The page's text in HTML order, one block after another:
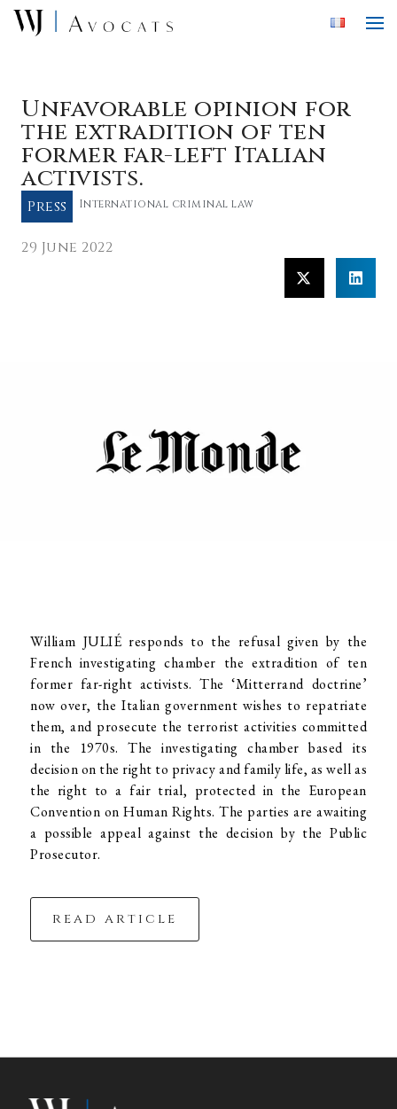
Skip to main content
Unfavorable opinion for
the extradition of ten
former far-left Italian
activists.
Press International criminal law
29 June 2022
William JULIÉ responds to the refusal given by the
French investigating chamber the extradition of ten
former far-right activists. The ‘Mitterrand doctrine’
now over, the Italian government wishes to repatriate
them, and prosecute the terrorist activities committed
in the 1970s. The investigating chamber based its
decision on the right to privacy and family life, as well as
the right to a fair trial, protected in the European
Convention on Human Rights. The parties are awaiting
a possible appeal against the decision by the Public
Prosecutor.
read article